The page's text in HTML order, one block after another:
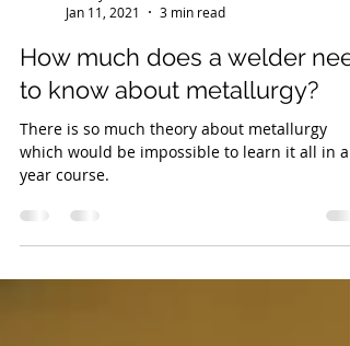
Kathryn
Jan 11, 2021
3 min read
How much does a welder
to know about metallurgy?
which would be impossible to learn it all in a